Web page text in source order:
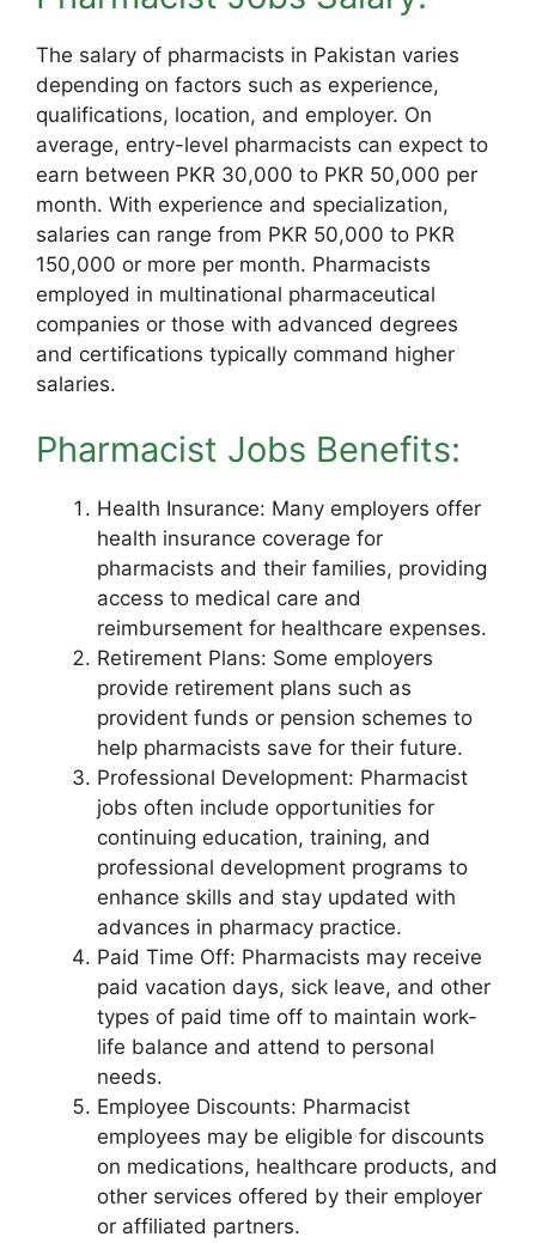
The salary of pharmacists in Pakistan varies
depending on factors such as experience,
qualifications, location, and employer. On
average, entry-level pharmacists can expect to
earn between PKR 30,000 to PKR 50,000 per
month. With experience and specialization,
salaries can range from PKR 50,000 to PKR
150,000 or more per month. Pharmacists
employed in multinational pharmaceutical
companies or those with advanced degrees
and certifications typically command higher
salaries.
Pharmacist Jobs Benefits:
Health Insurance: Many employers offer
health insurance coverage for
pharmacists and their families, providing
access to medical care and
reimbursement for healthcare expenses.
Retirement Plans: Some employers
provide retirement plans such as
provident funds or pension schemes to
help pharmacists save for their future.
Professional Development: Pharmacist
jobs often include opportunities for
continuing education, training, and
professional development programs to
enhance skills and stay updated with
advances in pharmacy practice.
Paid Time Off: Pharmacists may receive
paid vacation days, sick leave, and other
types of paid time off to maintain work-
life balance and attend to personal
needs.
Employee Discounts: Pharmacist
employees may be eligible for discounts
on medications, healthcare products, and
other services offered by their employer
or affiliated partners.